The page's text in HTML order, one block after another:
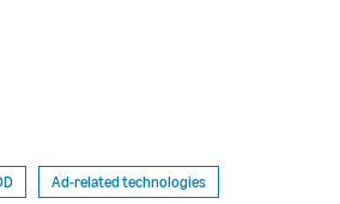
Ad-related technologies